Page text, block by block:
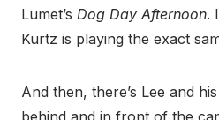
Lumet’s Dog Day Afternoon.
Kurtz is playing the exact
And then, there’s Lee and